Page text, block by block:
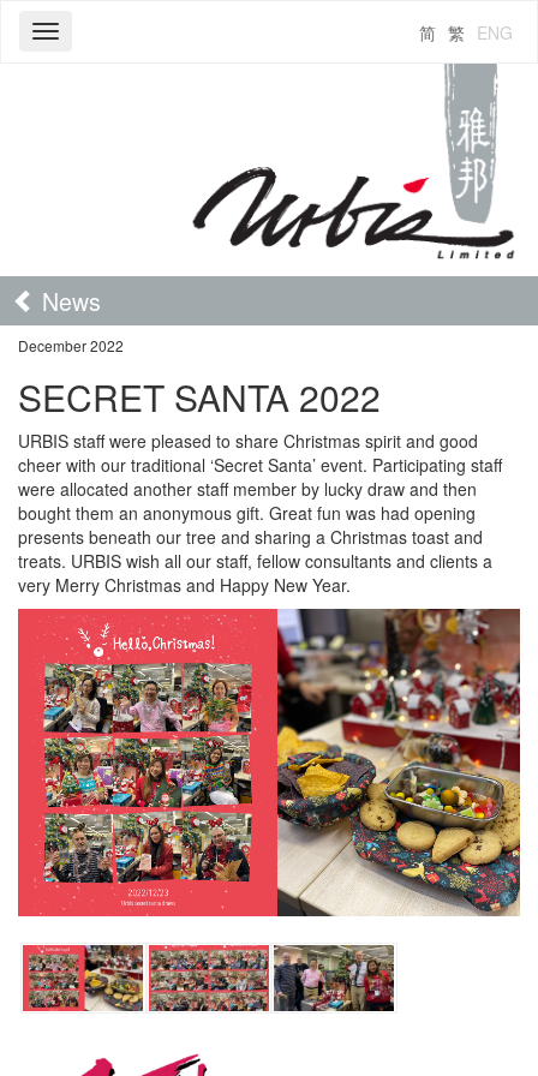
Toggle
ENG
繁
简
News
December 2022
SECRET SANTA 2022
URBIS staff were pleased to share Christmas spirit and good
cheer with our traditional ‘Secret Santa’ event. Participating staff
were allocated another staff member by lucky draw and then
bought them an anonymous gift. Great fun was had opening
presents beneath our tree and sharing a Christmas toast and
treats. URBIS wish all our staff, fellow consultants and clients a
very Merry Christmas and Happy New Year.